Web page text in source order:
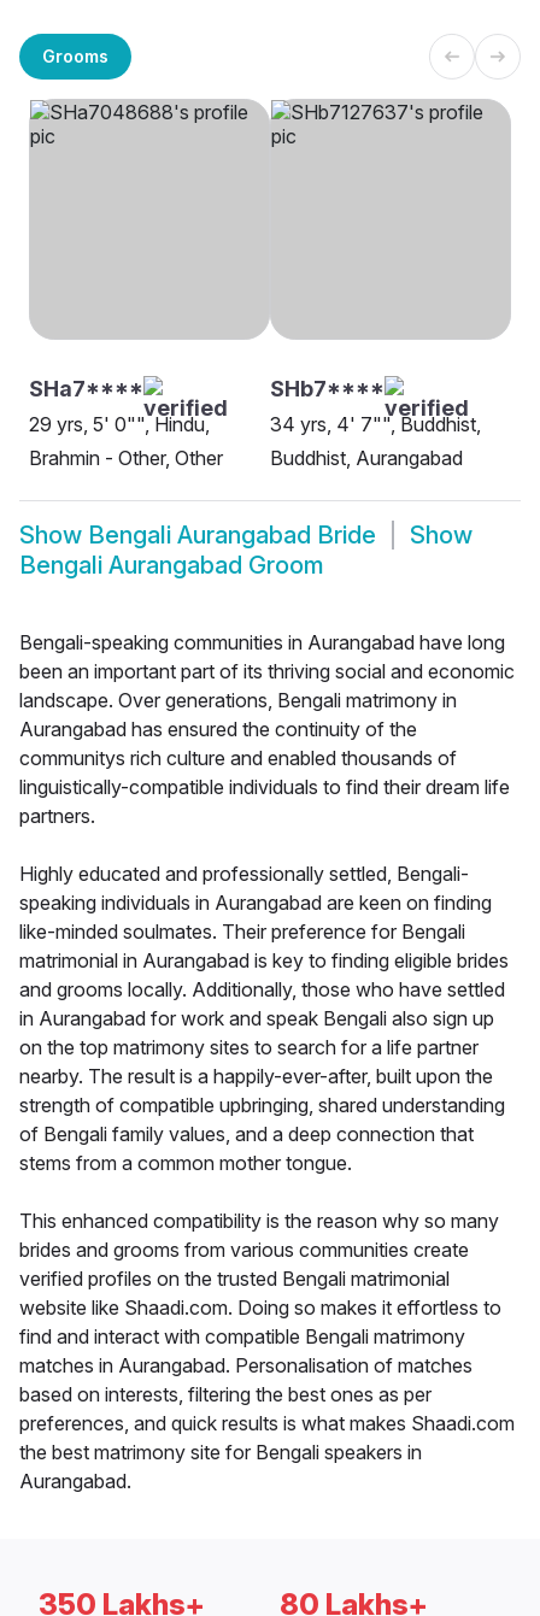
Grooms
SHa7****
29 yrs, 5' 0"", Hindu,
Brahmin - Other, Other
SHb7****
34 yrs, 4' 7"", Buddhist,
Buddhist, Aurangabad
Show Bengali Aurangabad Bride
Show
Bengali Aurangabad Groom
Bengali-speaking communities in Aurangabad have long
been an important part of its thriving social and economic
landscape. Over generations, Bengali matrimony in
Aurangabad has ensured the continuity of the
communitys rich culture and enabled thousands of
linguistically-compatible individuals to find their dream life
partners.
Highly educated and professionally settled, Bengali-
speaking individuals in Aurangabad are keen on finding
like-minded soulmates. Their preference for Bengali
matrimonial in Aurangabad is key to finding eligible brides
and grooms locally. Additionally, those who have settled
in Aurangabad for work and speak Bengali also sign up
on the top matrimony sites to search for a life partner
nearby. The result is a happily-ever-after, built upon the
strength of compatible upbringing, shared understanding
of Bengali family values, and a deep connection that
stems from a common mother tongue.
This enhanced compatibility is the reason why so many
brides and grooms from various communities create
verified profiles on the trusted Bengali matrimonial
website like Shaadi.com. Doing so makes it effortless to
find and interact with compatible Bengali matrimony
matches in Aurangabad. Personalisation of matches
based on interests, filtering the best ones as per
preferences, and quick results is what makes Shaadi.com
the best matrimony site for Bengali speakers in
Aurangabad.
350 Lakhs+ 80 Lakhs+